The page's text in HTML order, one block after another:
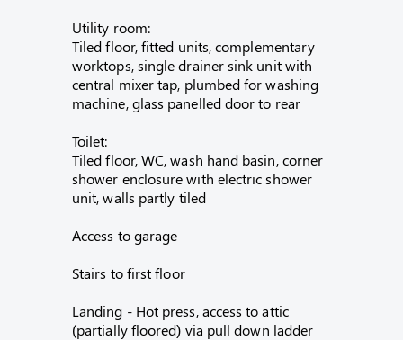
Utility room:
Tiled floor, fitted units, complementary
worktops, single drainer sink unit with
central mixer tap, plumbed for washing
machine, glass panelled door to rear
Toilet:
Tiled floor, WC, wash hand basin, corner
shower enclosure with electric shower
unit, walls partly tiled
Access to garage
Stairs to first floor
Landing - Hot press, access to attic
(partially floored) via pull down ladder